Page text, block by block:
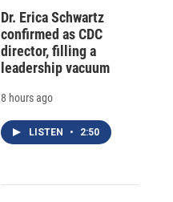
Dr. Erica Schwartz
confirmed as CDC
director, filling a
leadership vacuum
8 hours ago
LISTEN • 2:50